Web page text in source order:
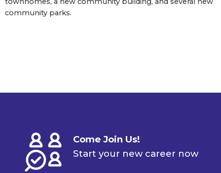
community parks.
Come Join Us!
Start your new career now